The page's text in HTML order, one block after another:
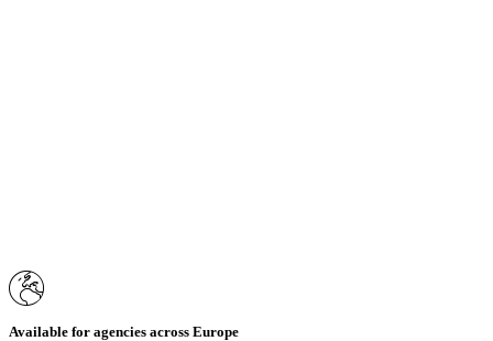
Available for agencies across Europe